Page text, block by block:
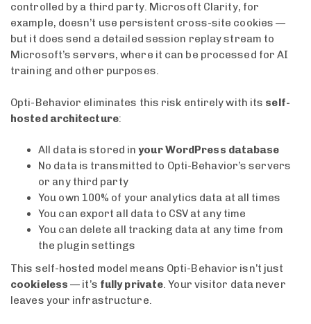
controlled by a third party. Microsoft Clarity, for
example, doesn’t use persistent cross-site cookies —
but it does send a detailed session replay stream to
Microsoft’s servers, where it can be processed for AI
training and other purposes.
Opti-Behavior eliminates this risk entirely with its self-
hosted architecture:
All data is stored inyour WordPress database
No data is transmitted to Opti-Behavior’s servers
or any third party
You own 100% of your analytics data at all times
You can export all data to CSV at any time
You can delete all tracking data at any time from
the plugin settings
This self-hosted model means Opti-Behavior isn’t just
cookieless — it’s fully private. Your visitor data never
leaves your infrastructure.